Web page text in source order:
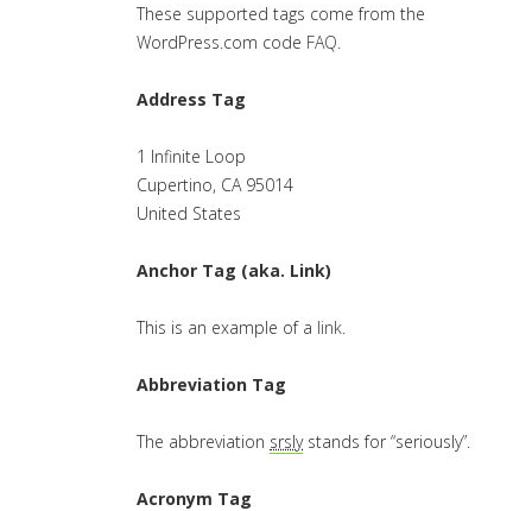
These supported tags come from the
WordPress.com code FAQ
Address Tag
1 Infinite Loop
Cupertino, CA 95014
United States
Anchor Tag (aka. Link)
This is an example of a link
Abbreviation Tag
The abbreviation srslystands for “seriously”.
Acronym Tag